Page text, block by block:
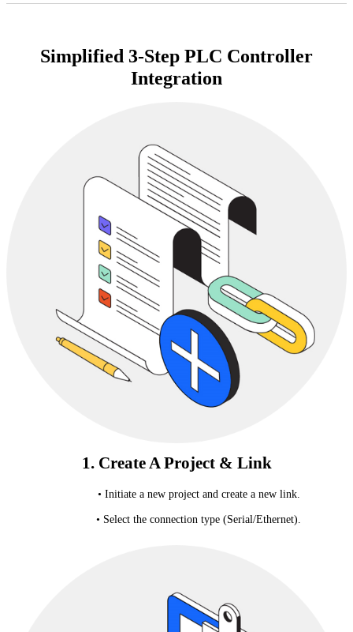
Simplified 3-Step PLC Controller
Integration
1. Create A Project & Link
• Initiate a new project and create a new link.
• Select the connection type (Serial/Ethernet).